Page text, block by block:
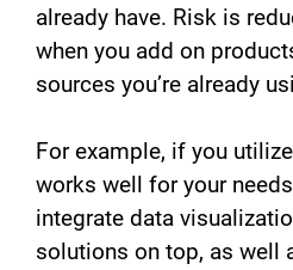
already have. Risk is
when you add on
sources you’re already
For example, if you
works well for your
integrate data
solutions on top, as well